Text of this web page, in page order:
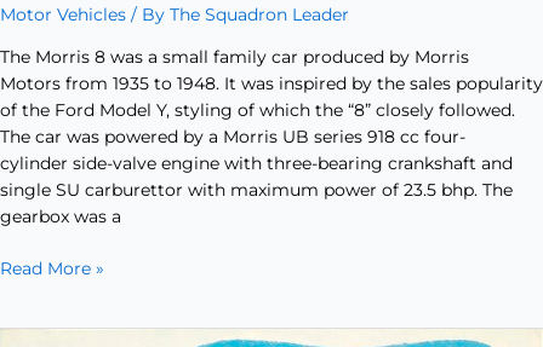
Motor Vehicles / By The Squadron Leader
The Morris 8 was a small family car produced by Morris
Motors from 1935 to 1948. It was inspired by the sales popularity
of the Ford Model Y, styling of which the “8” closely followed.
The car was powered by a Morris UB series 918 cc four-
cylinder side-valve engine with three-bearing crankshaft and
single SU carburettor with maximum power of 23.5 bhp. The
gearbox was a
Read More »